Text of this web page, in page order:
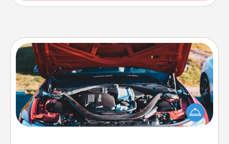
Oil Change
Take care of their next oil change with a Jiffy Lube
gift card—or better yet, take the car in yourself!